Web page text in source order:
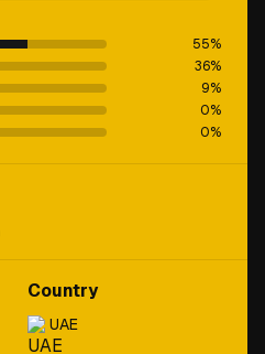
55%
36%
9%
0%
0%
Country
UAE